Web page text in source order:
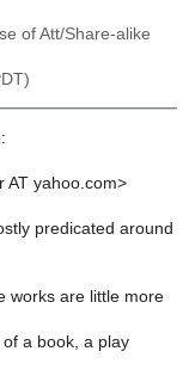
of Att/Share-alike
AT yahoo.com>
predicated around
works are little more
a book, a play